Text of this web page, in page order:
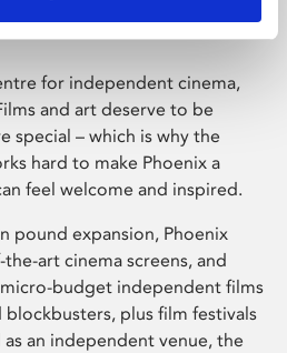
for independent cinema,
and art deserve to be
special – which is why the
hard to make Phoenix a
feel welcome and inspired.
pound expansion, Phoenix
art cinema screens, and
budget independent films
plus film festivals
an independent venue, the